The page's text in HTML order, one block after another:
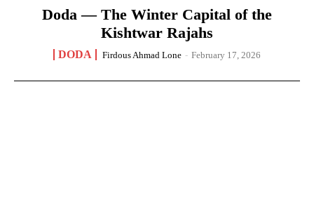
Doda — The Winter Capital of the
Kishtwar Rajahs
DODA Firdous Ahmad Lone - February 17, 2026